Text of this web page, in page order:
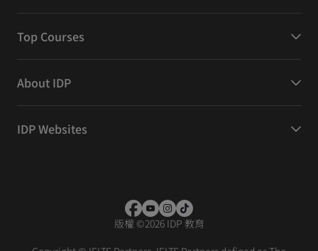
Top Courses
About IDP
IDP Websites
版權 ©2026 IDP 教育